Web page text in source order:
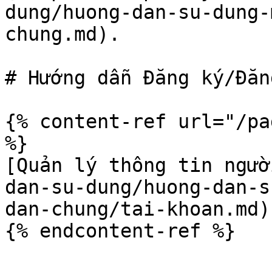
dung/huong-dan-su-
chung.md).
# Hướng dẫn Đăng ký/
{% content-ref url="/
%}
[Quản lý thông tin
dan-su-dung/huong-dan-
dan-chung/tai-khoan.md)
{% endcontent-ref %}